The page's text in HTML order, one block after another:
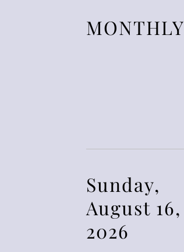
MONTHLY
Sunday,
August 16,
2026